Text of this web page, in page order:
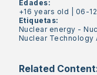
Edades:
+16 years old
06-
Etiquetas:
Nuclear energy -
Nuclear Technology
Related